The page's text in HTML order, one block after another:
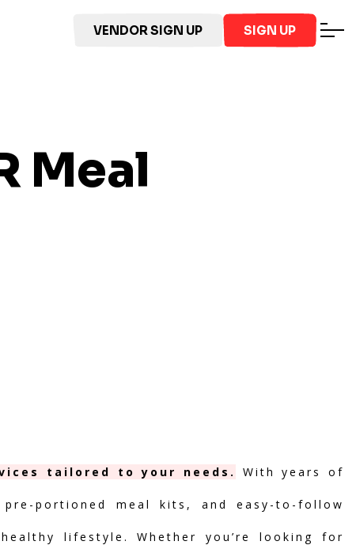
VENDOR SIGN UP SIGN UP
Meal
tailored to your needs. With years of
portioned meal kits, and easy-to-follow
lifestyle. Whether you’re looking for